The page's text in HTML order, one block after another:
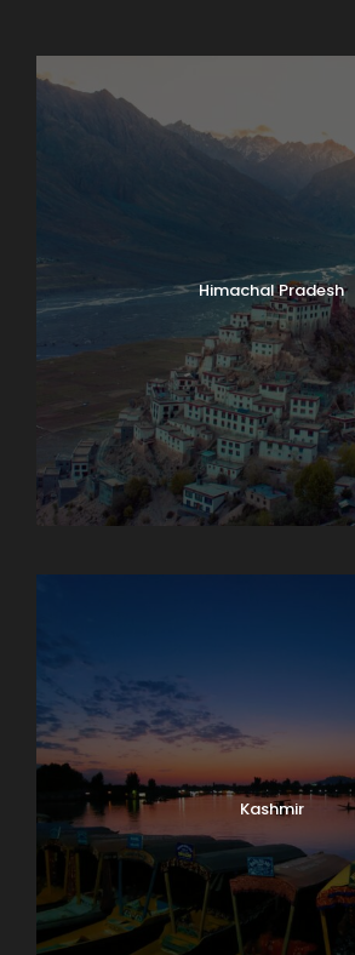
Himachal Pradesh
Kashmir